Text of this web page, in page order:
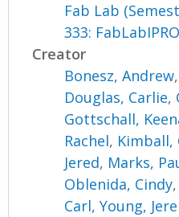
Fab Lab
333:
Creator
Bonesz, Andrew,
Douglas, Carlie,
Gottschall,
Rachel, Kimball,
Jered, Marks,
Oblenida, Cindy,
Carl,Young,